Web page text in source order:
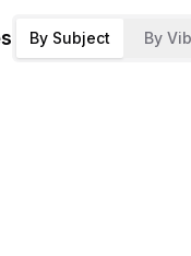
By Subject By